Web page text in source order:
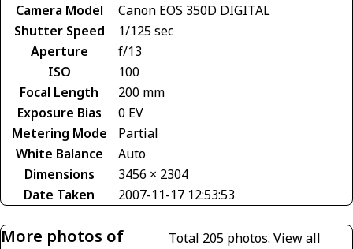
Camera Model
Canon EOS 350D DIGITAL
Shutter Speed
1/125 sec
Aperture
f/13
ISO
100
Focal Length
200 mm
Exposure Bias
0 EV
Metering Mode
Partial
White Balance
Auto
Dimensions
3456 × 2304
Date Taken
2007-11-17 12:53:53
More photos of
Total 205 photos. View all